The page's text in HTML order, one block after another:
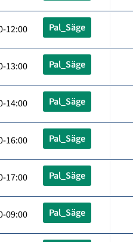
12:00 Pal_Säge
13:00 Pal_Säge
14:00 Pal_Säge
16:00 Pal_Säge
17:00 Pal_Säge
09:00 Pal_Säge